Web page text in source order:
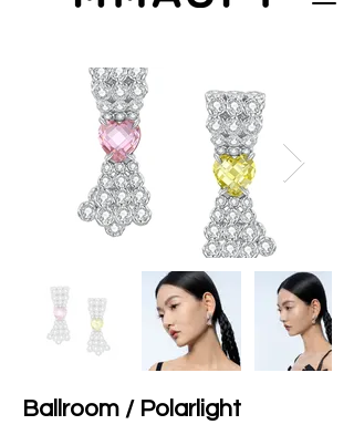
Ballroom / Polarlight